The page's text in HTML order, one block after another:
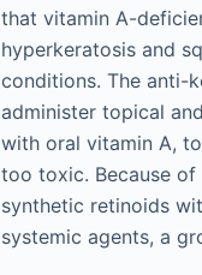
that vitamin A-
hyperkeratosis and
conditions. The anti-
administer topical
with oral vitamin A,
too toxic. Because
synthetic retinoids
systemic agents, a